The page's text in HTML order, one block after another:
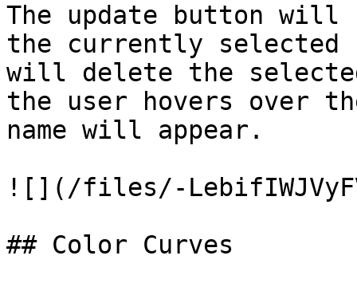
The update button will
the currently
will delete the
the user hovers over
name will appear.
![](/files/-
## Color Curves